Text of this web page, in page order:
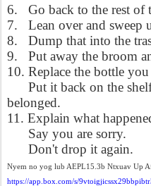
6.
Go back to the rest of
7.
Lean over and sweep
8.
Dump that into the
9.
Put away the broom
10. Replace the bottle
Put it back on the
belonged.
11. Explain what
Say you are sorry.
Don't drop it again.
Nyem no yog lub AEPL15.3b Ntxuav Up
https://app.box.com/s/